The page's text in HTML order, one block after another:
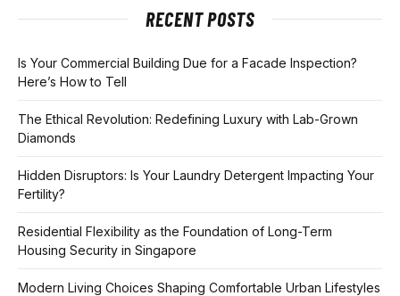
RECENT POSTS
Is Your Commercial Building Due for a Facade Inspection?
Here’s How to Tell
The Ethical Revolution: Redefining Luxury with Lab-Grown
Diamonds
Hidden Disruptors: Is Your Laundry Detergent Impacting Your
Fertility?
Residential Flexibility as the Foundation of Long-Term
Housing Security in Singapore
Modern Living Choices Shaping Comfortable Urban Lifestyles